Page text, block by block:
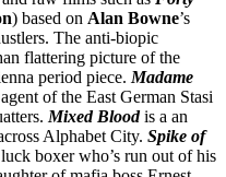
) based on Alan Bowne’s
The anti-biopic
flattering picture of the
period piece. Madame
of the East German Stasi
Mixed Blood is a an
Alphabet City. Spike of
boxer who’s run out of his